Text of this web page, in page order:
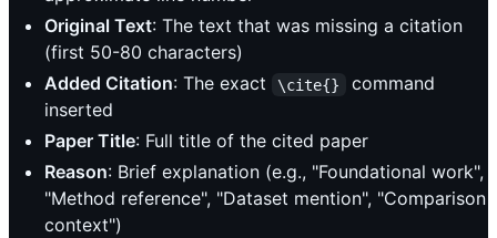
Original Text: The text that was missing a citation
(first 50-80 characters)
Added Citation: The exact \cite{}
command
inserted
Paper Title: Full title of the cited paper
Reason: Brief explanation (e.g., "Foundational work",
"Method reference", "Dataset mention", "Comparison
context")